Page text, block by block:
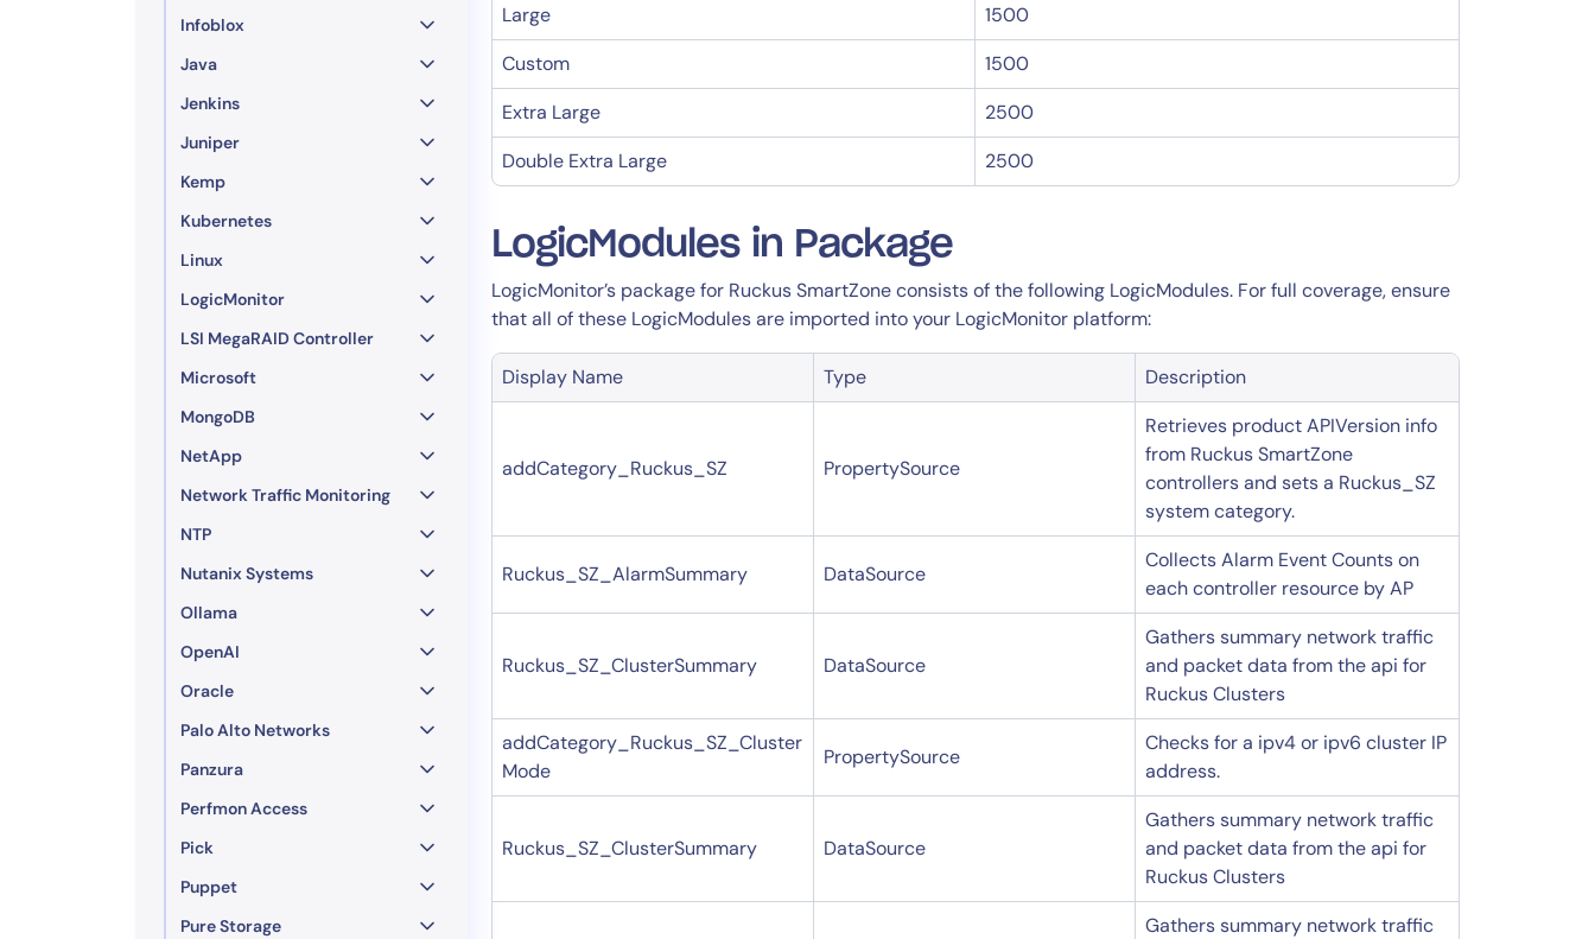
LogicMonitorplatform
By signing up, you agree to theMSA,Privacy Policy,Cookie Policy
Start Your Trial
Infoblox
Java
Jenkins
Juniper
Kemp
Kubernetes
Linux
LogicMonitor
LSI MegaRAID Controller
Microsoft
MongoDB
NetApp
Network Traffic Monitoring
NTP
Nutanix Systems
Ollama
OpenAI
Oracle
Palo Alto Networks
Panzura
Perfmon Access
Pick
Puppet
Pure Storage
Large
1500
Custom
1500
Extra Large
2500
Double Extra Large
2500
LogicModules in Package
LogicMonitor’s package for Ruckus SmartZone consists of the following LogicModules. For full coverage, ensure
that all of these LogicModules are imported into your LogicMonitor platform:
Display Name Type Description
addCategory_Ruckus_SZ PropertySource
Retrieves product APIVersion info
from Ruckus SmartZone
controllers and sets a Ruckus_SZ
system category.
Ruckus_SZ_AlarmSummary DataSource
Collects Alarm Event Counts on
each controller resource by AP
Ruckus_SZ_ClusterSummary DataSource
Gathers summary network traffic
and packet data from the api for
Ruckus Clusters
addCategory_Ruckus_SZ_Cluster
Mode
PropertySource
Checks for a ipv4 or ipv6 cluster IP
address.
Ruckus_SZ_ClusterSummary DataSource
Gathers summary network traffic
and packet data from the api for
Ruckus Clusters
Gathers summary network traffic